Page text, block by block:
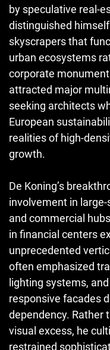
by speculative real-
distinguished
skyscrapers that
urban ecosystems
corporate
attracted major
seeking architects
European
realities of high-
growth.
De Koning’s
involvement in
and commercial
in financial centers
unprecedented
often emphasized
lighting systems,
responsive facades
dependency. Rather
visual excess, he
restrained